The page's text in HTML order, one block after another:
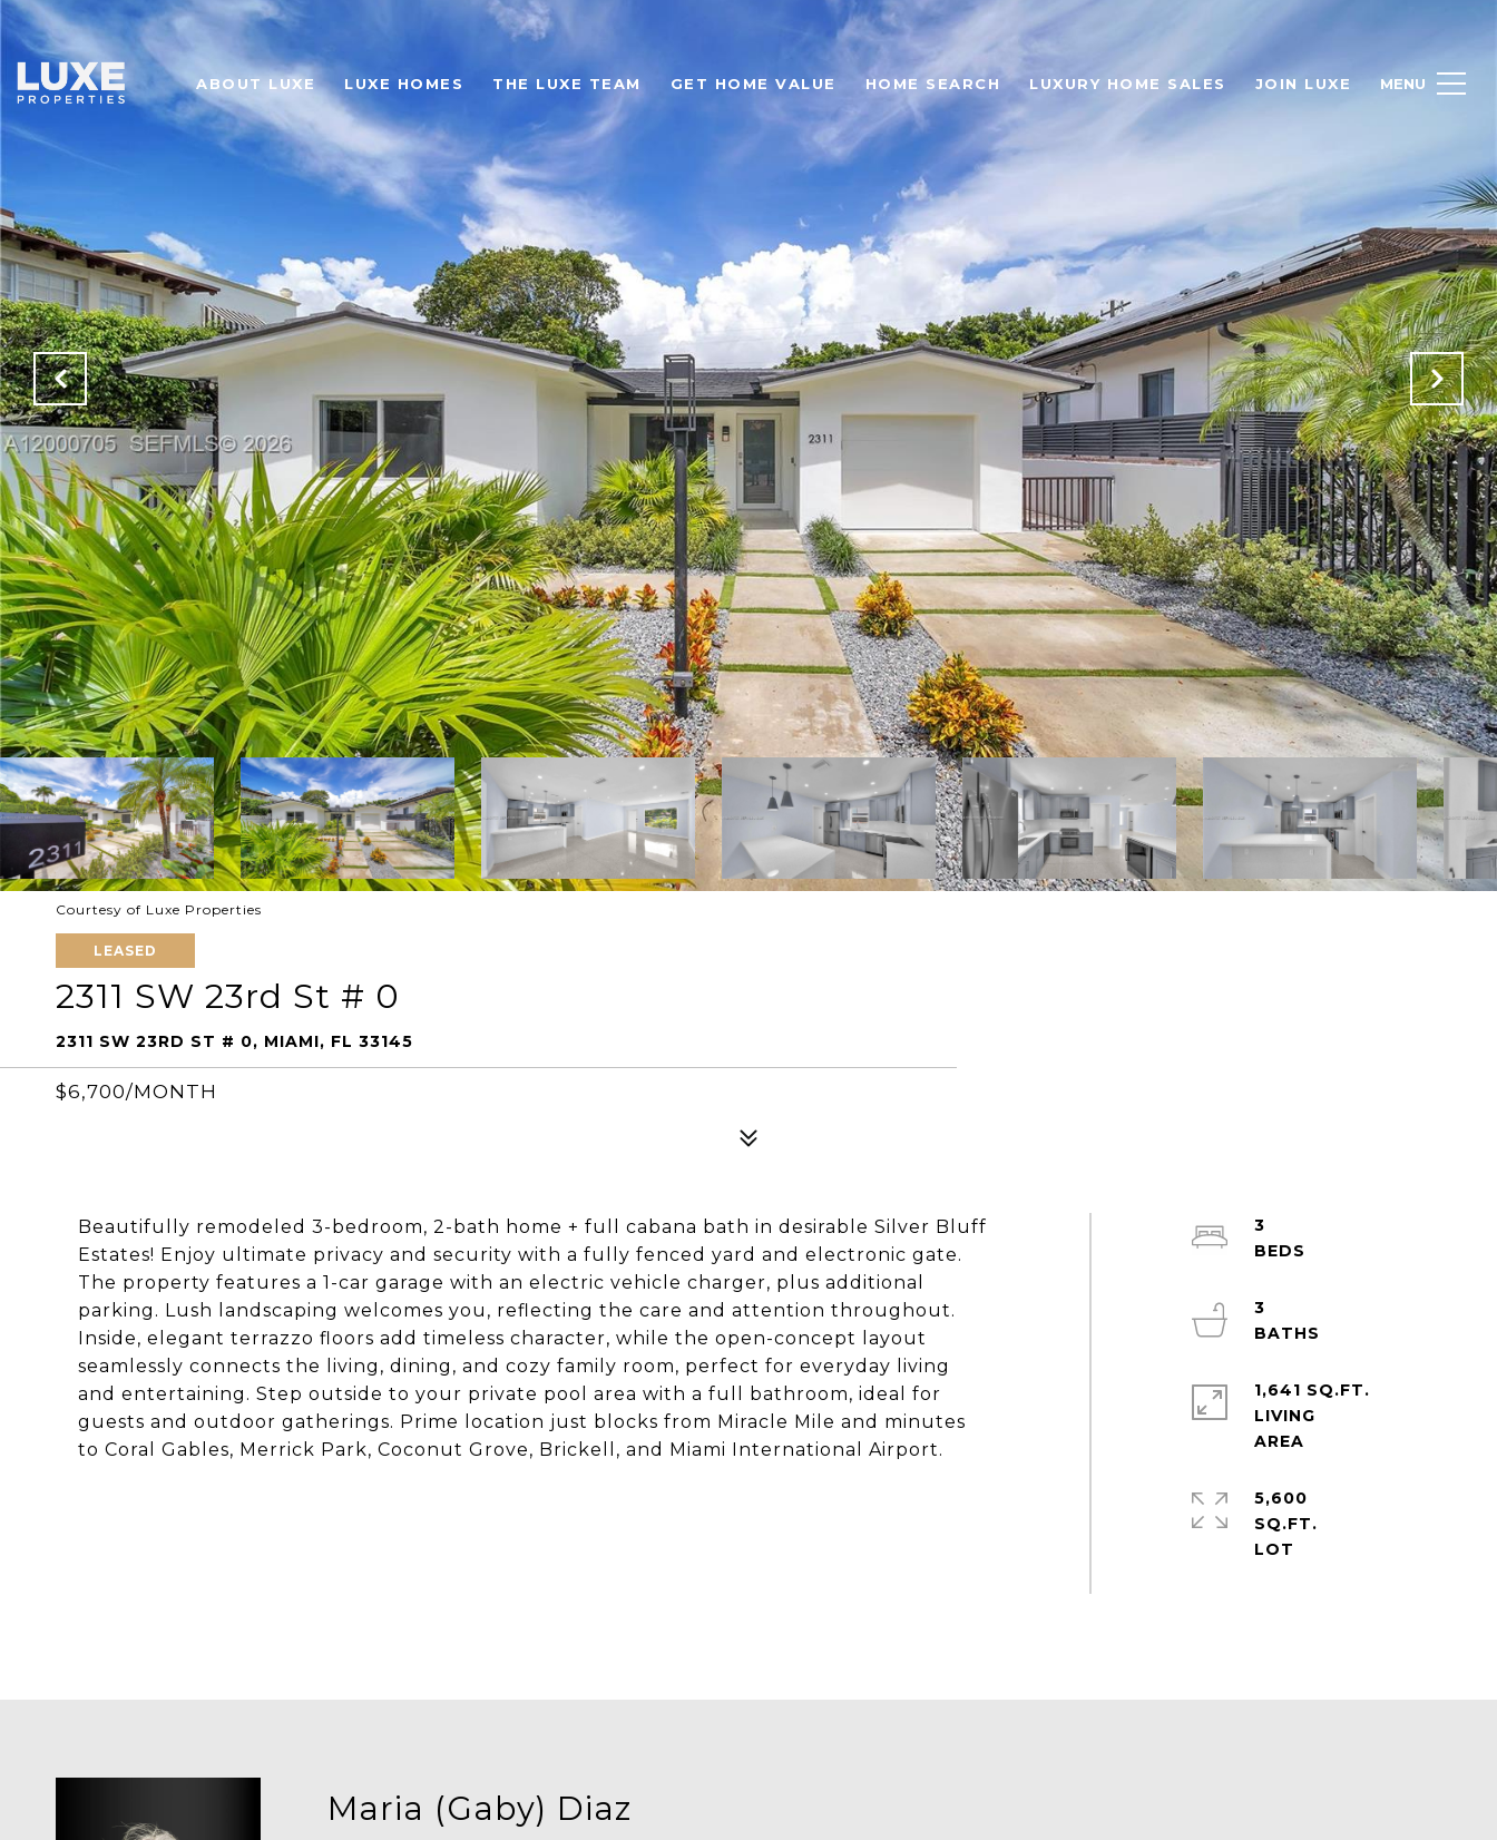
ABOUT LUXE LUXE HOMES THE LUXE TEAM GET HOME VALUE HOME SEARCH LUXURY HOME SALES JOIN LUXE
Courtesy of Luxe Properties
LEASED
2311 SW 23rd St # 0
2311 SW 23RD ST # 0, MIAMI, FL 33145
$6,700/MONTH
Beautifully remodeled 3-bedroom, 2-bath home + full cabana bath in desirable Silver Bluff
Estates! Enjoy ultimate privacy and security with a fully fenced yard and electronic gate.
The property features a 1-car garage with an electric vehicle charger, plus additional
parking. Lush landscaping welcomes you, reflecting the care and attention throughout.
Inside, elegant terrazzo floors add timeless character, while the open-concept layout
seamlessly connects the living, dining, and cozy family room, perfect for everyday living
and entertaining. Step outside to your private pool area with a full bathroom, ideal for
guests and outdoor gatherings. Prime location just blocks from Miracle Mile and minutes
to Coral Gables, Merrick Park, Coconut Grove, Brickell, and Miami International Airport.
3
3
1,641 SQ.FT.
LIVING
5,600
SQ.FT.
Maria (Gaby) Diaz